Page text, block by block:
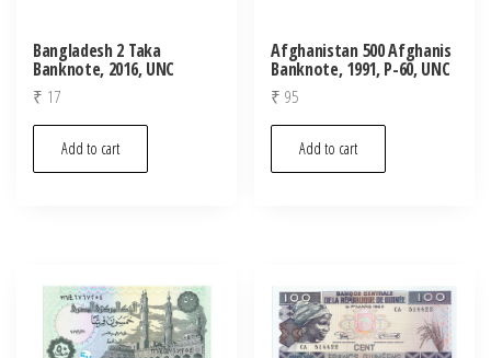
Bangladesh 2 Taka
Banknote, 2016, UNC
₹ 17
Add to cart
Afghanistan 500 Afghanis
Banknote, 1991, P-60, UNC
₹ 95
Add to cart